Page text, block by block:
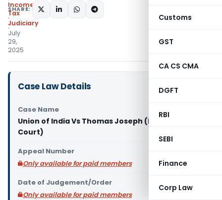
Customs
GST
CA CS CMA
DGFT
RBI
SEBI
Finance
Corp Law
Income
Tax
Judiciary
July
29,
2025
SHARE:
Case Law Details
Case Name
Union of India Vs Thomas Joseph (Kerala High
Court)
Appeal Number
Only available for paid members
Date of Judgement/Order
Only available for paid members